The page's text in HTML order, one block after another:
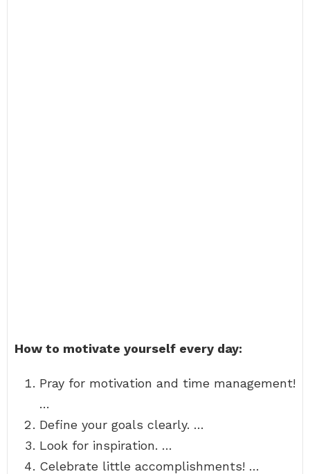
How to motivate yourself every day:
Pray for motivation and time management!
…
Define your goals clearly. …
Look for inspiration. …
Celebrate little accomplishments! …